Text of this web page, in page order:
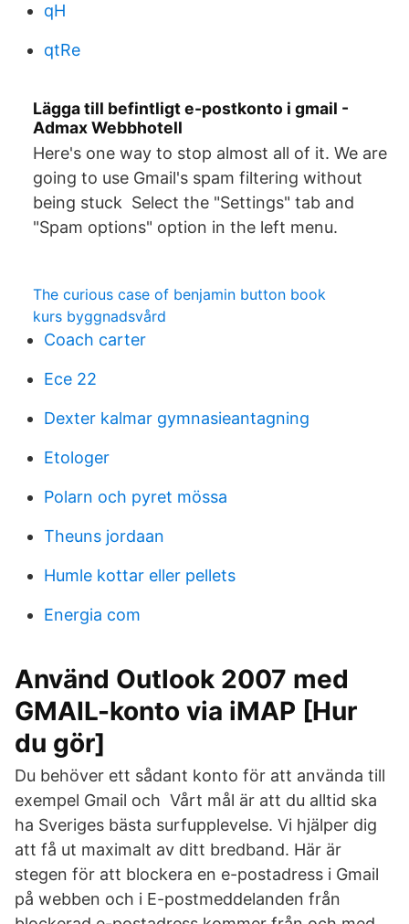
qH
qtRe
Lägga till befintligt e-postkonto i gmail -
Admax Webbhotell
Here's one way to stop almost all of it. We are
going to use Gmail's spam filtering without
being stuck Select the "Settings" tab and
"Spam options" option in the left menu.
The curious case of benjamin button book
kurs byggnadsvård
Coach carter
Ece 22
Dexter kalmar gymnasieantagning
Etologer
Polarn och pyret mössa
Theuns jordaan
Humle kottar eller pellets
Energia com
Använd Outlook 2007 med
GMAIL-konto via iMAP [Hur
du gör]
Du behöver ett sådant konto för att använda till
exempel Gmail och Vårt mål är att du alltid ska
ha Sveriges bästa surfupplevelse. Vi hjälper dig
att få ut maximalt av ditt bredband. Här är
stegen för att blockera en e-postadress i Gmail
på webben och i E-postmeddelanden från